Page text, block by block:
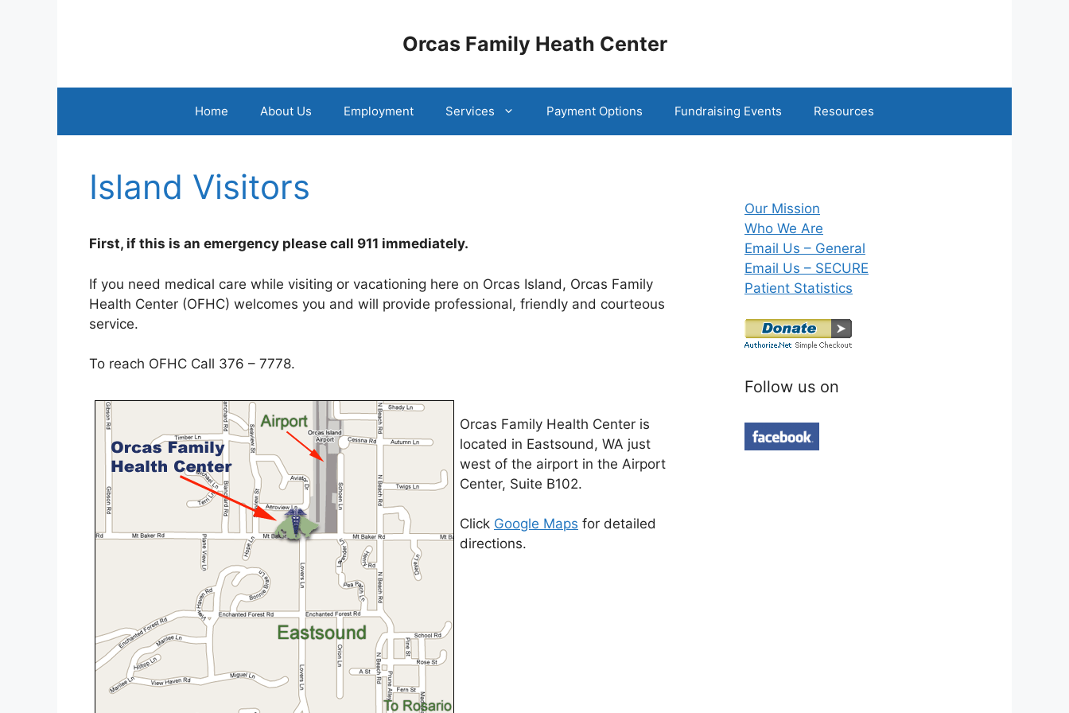
Orcas Family Heath Center
Home About Us Employment Services Payment Options Fundraising Events Resources
Island Visitors
First, if this is an emergency please call 911 immediately.
If you need medical care while visiting or vacationing here on Orcas Island, Orcas Family
Health Center (OFHC) welcomes you and will provide professional, friendly and courteous
service.
To reach OFHC Call 376 – 7778.
Orcas Family Health Center is
located in Eastsound, WA just
west of the airport in the Airport
Center, Suite B102.
Click Google Maps for detailed
directions.
Our Mission
Who We Are
Email Us – General
Email Us – SECURE
Patient Statistics
Follow us on